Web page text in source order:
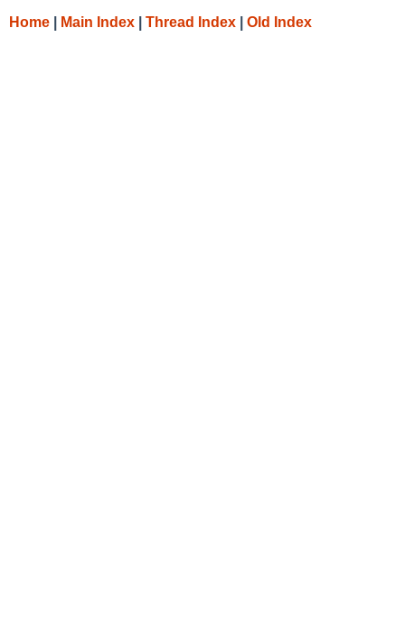
Home Main Index Thread Index Old Index